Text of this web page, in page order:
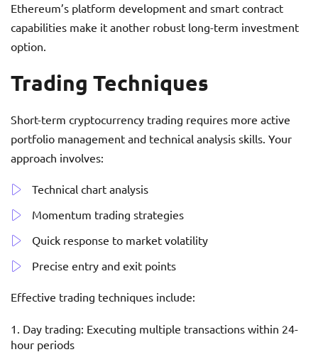
Ethereum’s platform development and smart contract
capabilities make it another robust long-term investment
option.
Trading Techniques
Short-term cryptocurrency trading requires more active
portfolio management and technical analysis skills. Your
approach involves:
Technical chart analysis
Momentum trading strategies
Quick response to market volatility
Precise entry and exit points
Effective trading techniques include:
Day trading: Executing multiple transactions within 24-
hour periods